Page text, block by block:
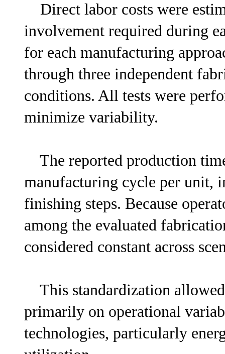
Direct labor costs were
involvement required during
for each manufacturing
through three independent
conditions. All tests were
minimize variability.
The reported production
manufacturing cycle per unit,
finishing steps. Because
among the evaluated
considered constant across
This standardization
primarily on operational
technologies, particularly